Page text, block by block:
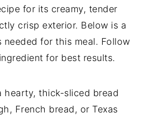
for its creamy, tender
crisp exterior. Below is a
needed for this meal. Follow
for best results.
hearty, thick-sliced bread
French bread, or Texas